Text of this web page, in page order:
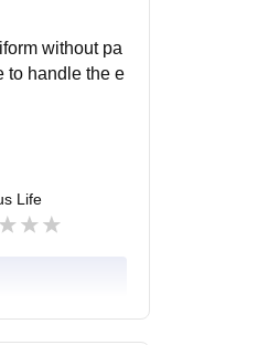
without pa
to handle the e
Life